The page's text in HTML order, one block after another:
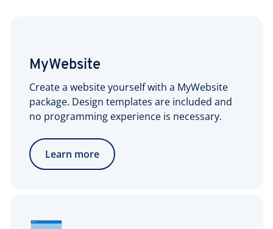
MyWebsite
Create a website yourself with a MyWebsite
package. Design templates are included and
no programming experience is necessary.
Learn more